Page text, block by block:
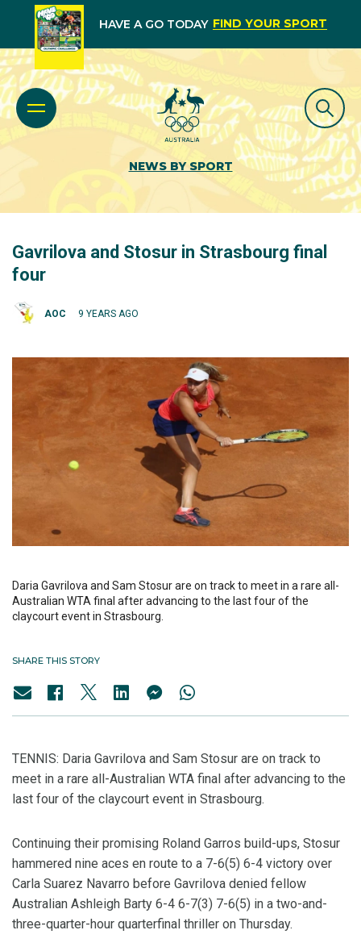
HAVE A GO TODAY FIND YOUR SPORT
NEWS BY SPORT
Gavrilova and Stosur in Strasbourg final
four
AOC 9 YEARS AGO
Daria Gavrilova and Sam Stosur are on track to meet in a rare all-
Australian WTA final after advancing to the last four of the
claycourt event in Strasbourg.
SHARE THIS STORY
TENNIS: Daria Gavrilova and Sam Stosur are on track to
meet in a rare all-Australian WTA final after advancing to the
last four of the claycourt event in Strasbourg.
Continuing their promising Roland Garros build-ups, Stosur
hammered nine aces en route to a 7-6(5) 6-4 victory over
Carla Suarez Navarro before Gavrilova denied fellow
Australian Ashleigh Barty 6-4 6-7(3) 7-6(5) in a two-and-
three-quarter-hour quarterfinal thriller on Thursday.